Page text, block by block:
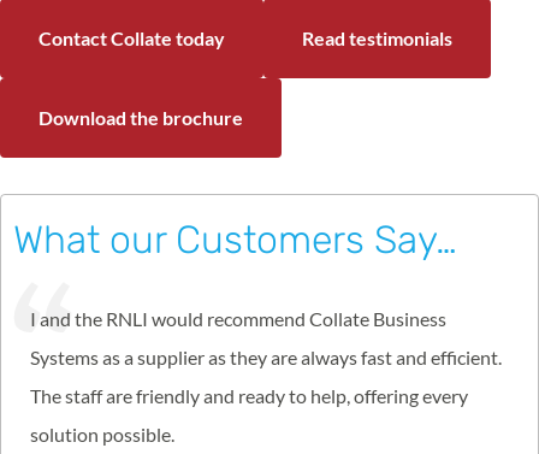
Contact Collate today Read testimonials
Download the brochure
What our Customers Say…
I and the RNLI would recommend Collate Business
Systems as a supplier as they are always fast and efficient.
The staff are friendly and ready to help, offering every
solution possible.